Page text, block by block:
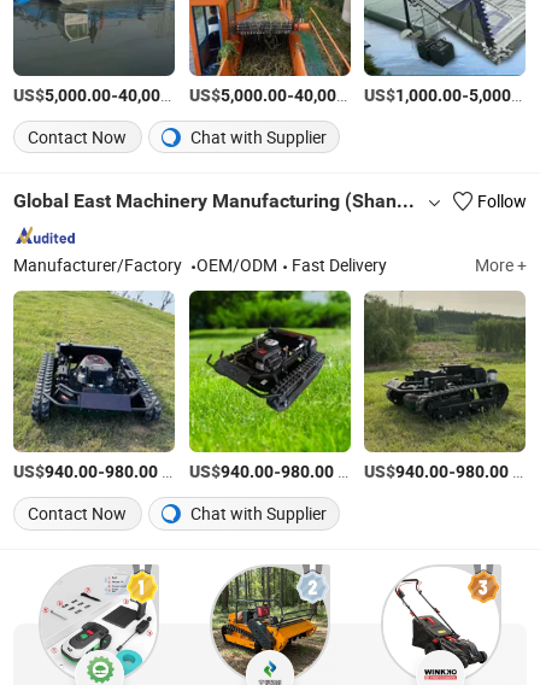
US$5,000.00-40,000.00 /Piece
US$5,000.00-40,000.00 /Piece
US$1,000.00-5,000.00
Contact Now
Chat with Supplier
Global East Machinery Manufacturing (Shandong)Co., Ltd. Follow
Manufacturer/Factory OEM/ODM Fast Delivery More +
US$940.00-980.00 US$940.00-980.00/Piece US$940.00-980.00
Contact Now
Chat with Supplier